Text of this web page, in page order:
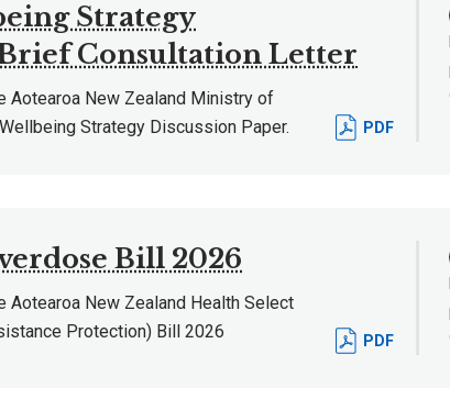
Strategy
Consultation Letter
Aotearoa New Zealand Ministry of
Strategy Discussion Paper.
PDF
Bill 2026
Aotearoa New Zealand Health Select
Protection) Bill 2026
PDF